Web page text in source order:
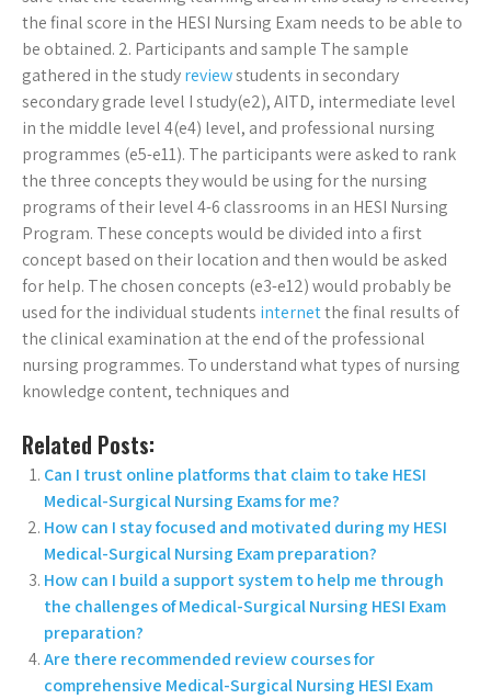
the final score in the HESI Nursing Exam needs to be able to
be obtained. 2. Participants and sample The sample
gathered in the studyreviewstudents in secondary
secondary grade level I study(e2), AITD, intermediate level
in the middle level 4(e4) level, and professional nursing
programmes (e5-e11). The participants were asked to rank
the three concepts they would be using for the nursing
programs of their level 4-6 classrooms in an HESI Nursing
Program. These concepts would be divided into a first
concept based on their location and then would be asked
for help. The chosen concepts (e3-e12) would probably be
used for the individual students internetthe final results of
the clinical examination at the end of the professional
nursing programmes. To understand what types of nursing
knowledge content, techniques and
Related Posts:
Can I trust online platforms that claim to take HESI
Medical-Surgical Nursing Exams for me?
How can I stay focused and motivated during my HESI
Medical-Surgical Nursing Exam preparation?
How can I build a support system to help me through
the challenges of Medical-Surgical Nursing HESI Exam
preparation?
Are there recommended review courses for
comprehensive Medical-Surgical Nursing HESI Exam